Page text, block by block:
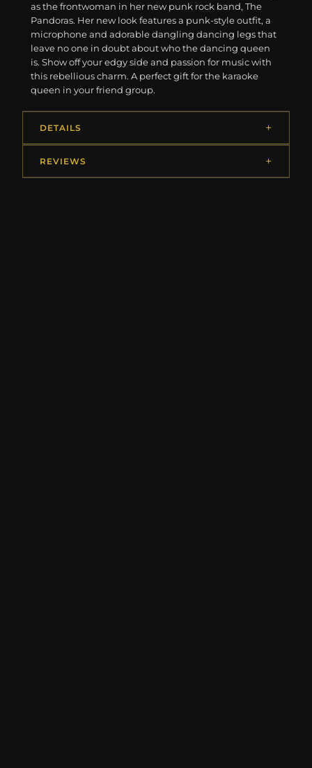
as the frontwoman in her new punk rock band, The
Pandoras. Her new look features a punk-style outfit, a
microphone and adorable dangling dancing legs that
leave no one in doubt about who the dancing queen
is. Show off your edgy side and passion for music with
this rebellious charm. A perfect gift for the karaoke
queen in your friend group.
DETAILS
REVIEWS